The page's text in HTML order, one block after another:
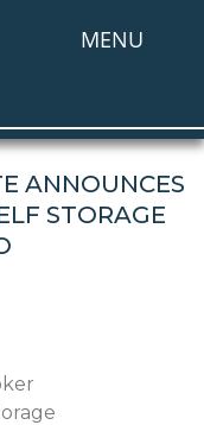
MENU
ANNOUNCES
STORAGE